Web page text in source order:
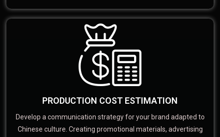
PRODUCTION COST ESTIMATION
Develop a communication strategy for your brand adapted to
Chinese culture. Creating promotional materials, advertising